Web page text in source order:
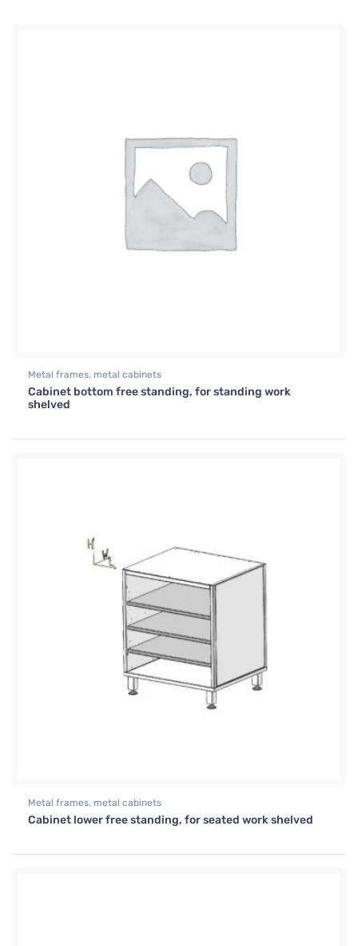
Metal frames, metal cabinets
Cabinet bottom free standing, for standing work
shelved
Metal frames, metal cabinets
Cabinet lower free standing, for seated work shelved